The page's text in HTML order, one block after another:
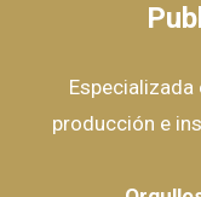
producción e